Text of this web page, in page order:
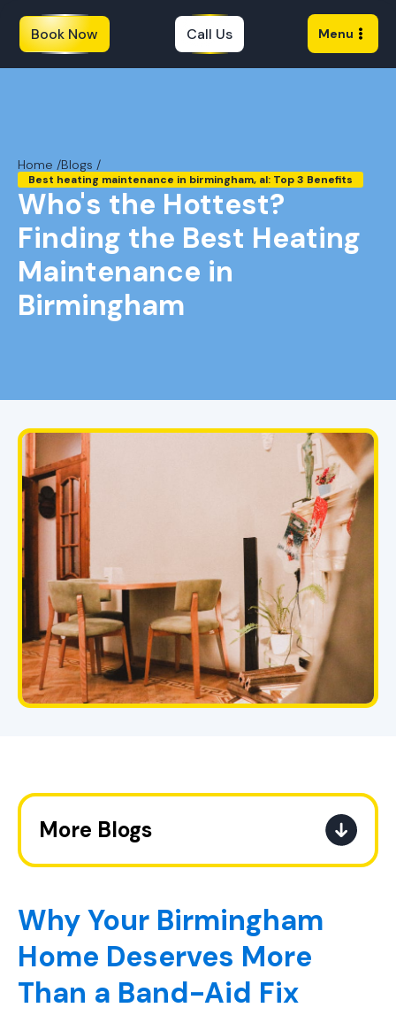
Book Now Call Us Menu
Home /Blogs /
Best heating maintenance in birmingham, al: Top 3 Benefits
Who's the Hottest?
Finding the Best Heating
Maintenance in
Birmingham
Why Your Birmingham
Home Deserves More
Than a Band-Aid Fix
More Blogs
The Ultimate Guide to How the
Next AC Purchase
A Practical Guide to When You
Should Replace Your Air
Conditioner